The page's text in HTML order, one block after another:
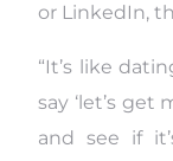
or LinkedIn,
“It’s like
say ‘let’s get
and see if